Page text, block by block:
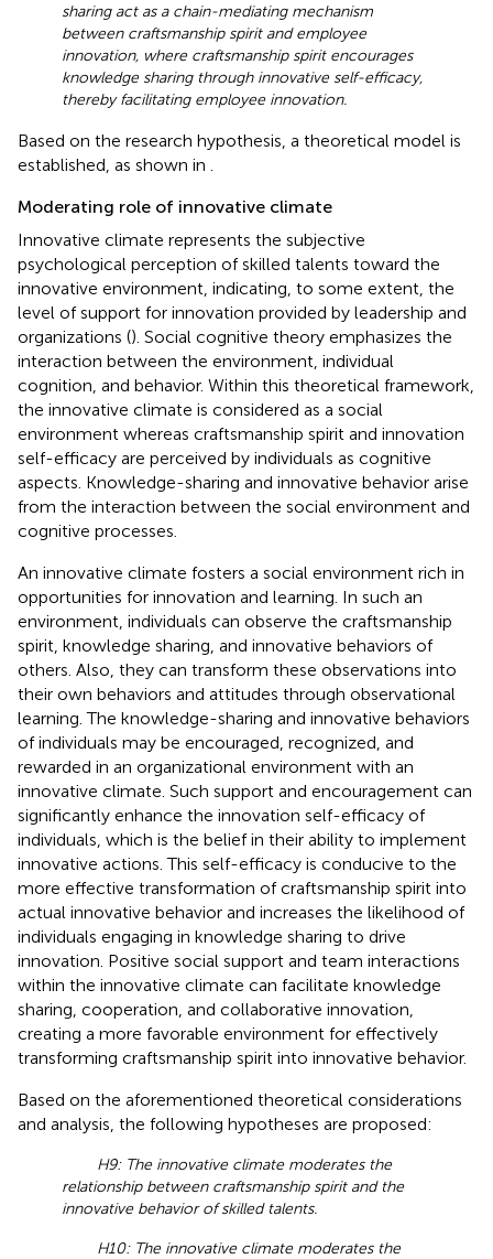
sharing act as a chain-mediating mechanism
between craftsmanship spirit and employee
innovation, where craftsmanship spirit encourages
knowledge sharing through innovative self-efficacy,
thereby facilitating employee innovation.
Based on the research hypothesis, a theoretical model is
established, as shown in
Moderating role of innovative climate
Innovative climate represents the subjective
psychological perception of skilled talents toward the
innovative environment, indicating, to some extent, the
level of support for innovation provided by leadership and
organizations (). Social cognitive theory emphasizes the
interaction between the environment, individual
cognition, and behavior. Within this theoretical framework,
the innovative climate is considered as a social
environment whereas craftsmanship spirit and innovation
self-efficacy are perceived by individuals as cognitive
aspects. Knowledge-sharing and innovative behavior arise
from the interaction between the social environment and
cognitive processes.
An innovative climate fosters a social environment rich in
opportunities for innovation and learning. In such an
environment, individuals can observe the craftsmanship
spirit, knowledge sharing, and innovative behaviors of
others. Also, they can transform these observations into
their own behaviors and attitudes through observational
learning. The knowledge-sharing and innovative behaviors
of individuals may be encouraged, recognized, and
rewarded in an organizational environment with an
innovative climate. Such support and encouragement can
significantly enhance the innovation self-efficacy of
individuals, which is the belief in their ability to implement
innovative actions. This self-efficacy is conducive to the
more effective transformation of craftsmanship spirit into
actual innovative behavior and increases the likelihood of
individuals engaging in knowledge sharing to drive
innovation. Positive social support and team interactions
within the innovative climate can facilitate knowledge
sharing, cooperation, and collaborative innovation,
creating a more favorable environment for effectively
transforming craftsmanship spirit into innovative behavior.
Based on the aforementioned theoretical considerations
and analysis, the following hypotheses are proposed:
H9: The innovative climate moderates the
relationship between craftsmanship spirit and the
innovative behavior of skilled talents.
H10: The innovative climate moderates the